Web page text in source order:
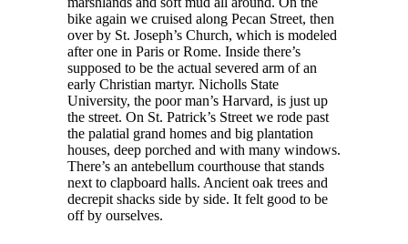
bike again we cruised along Pecan Street, then
over by St. Joseph’s Church, which is modeled
after one in Paris or Rome. Inside there’s
supposed to be the actual severed arm of an
early Christian martyr. Nicholls State
University, the poor man’s Harvard, is just up
the street. On St. Patrick’s Street we rode past
the palatial grand homes and big plantation
houses, deep porched and with many windows.
There’s an antebellum courthouse that stands
next to clapboard halls. Ancient oak trees and
decrepit shacks side by side. It felt good to be
off by ourselves.